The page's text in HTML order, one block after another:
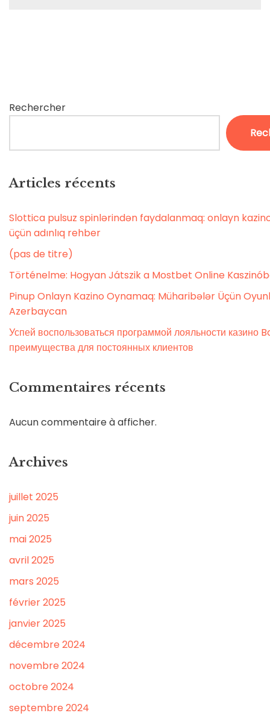
Rechercher
Articles récents
Slottica pulsuz spinlərindən faydalanmaq: onlayn
üçün adınlıq rehber
(pas de titre)
Történelme: Hogyan Játszik a Mostbet Online
Pinup Onlayn Kazino Oynamaq: Müharibələr Üçün
Azerbaycan
Успей воспользоваться программой лояльности казино
преимущества для постоянных клиентов
Commentaires récents
Aucun commentaire à afficher.
Archives
juillet 2025
juin 2025
mai 2025
avril 2025
mars 2025
février 2025
janvier 2025
décembre 2024
novembre 2024
octobre 2024
septembre 2024